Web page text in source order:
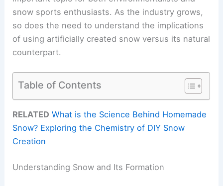
snow sports enthusiasts. As the industry grows,
so does the need to understand the implications
of using artificially created snow versus its natural
counterpart.
Table of Contents
RELATED What is the Science Behind Homemade
Snow? Exploring the Chemistry of DIY Snow
Creation
Understanding Snow and Its Formation